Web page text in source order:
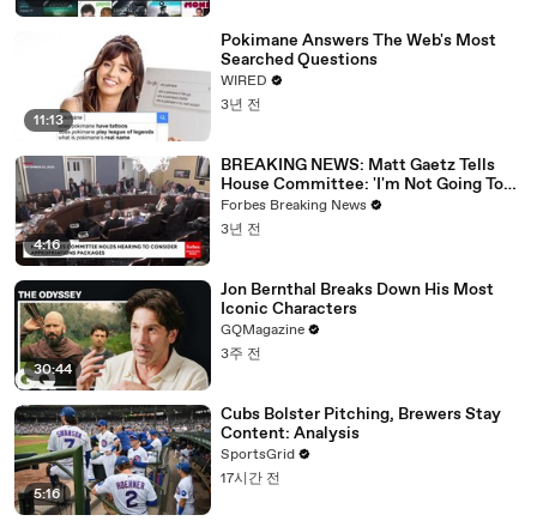
11:13
Pokimane Answers The Web's Most
Searched Questions
WIRED
3년 전
4:16
BREAKING NEWS: Matt Gaetz Tells
House Committee: 'I'm Not Going To
Vote For A Continuing Resolution'
Forbes Breaking News
3년 전
30:44
Jon Bernthal Breaks Down His Most
Iconic Characters
GQMagazine
3주 전
5:16
Cubs Bolster Pitching, Brewers Stay
Content: Analysis
SportsGrid
17시간 전